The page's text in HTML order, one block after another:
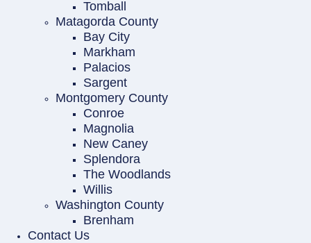
Tomball
Matagorda County
Bay City
Markham
Palacios
Sargent
Montgomery County
Conroe
Magnolia
New Caney
Splendora
The Woodlands
Willis
Washington County
Brenham
Contact Us